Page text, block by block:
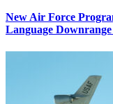
New Air Force
Language Downrange